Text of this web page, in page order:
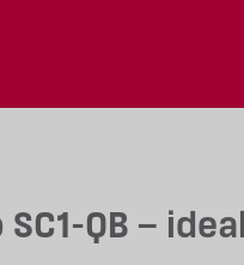
SC1-QB –